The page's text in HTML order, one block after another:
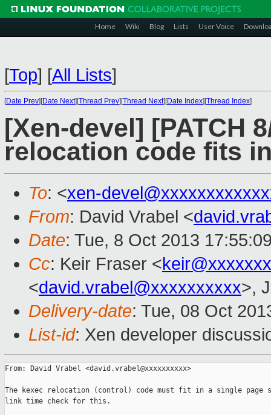
Home Wiki Blog Lists User Voice
[Top] [All Lists]
[Date Prev][Date Next][Thread Prev][Thread Next][Date Index][Thread Index]
[Xen-devel] [PATCH
relocation code fits
To: <xen-
From: David Vrabel <
Date: Tue, 8 Oct 2013
Cc: Keir Fraser <keir@xxxxxxx
<david.vrabel@xxxxxxxxxx>,
Delivery-date: Tue, 08 Oct
List-id: Xen developer
From: David Vrabel <david.vrabel@xxxxxxxxxx>
The kexec relocation (control) code must fit in a single page
link time check for this.